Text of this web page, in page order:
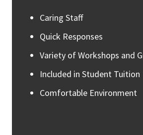
Caring Staff
Quick Responses
Variety of Workshops and
Included in Student Tuition
Comfortable Environment